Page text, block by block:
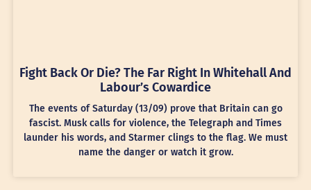
Fight Back Or Die? The Far Right In Whitehall And
Labour’s Cowardice
The events of Saturday (13/09) prove that Britain can go
fascist. Musk calls for violence, the Telegraph and Times
launder his words, and Starmer clings to the flag. We must
name the danger or watch it grow.